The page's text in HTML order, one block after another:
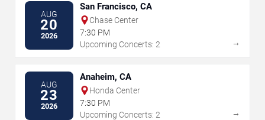
AUG
20
2026
San Francisco, CA
Chase Center
7:30 PM
Upcoming Concerts: 2
→
AUG
23
2026
Anaheim, CA
Honda Center
7:30 PM
Upcoming Concerts: 2
→